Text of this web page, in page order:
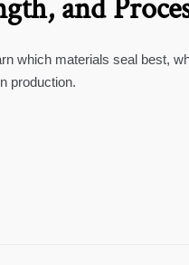
and
which materials seal best,
production.